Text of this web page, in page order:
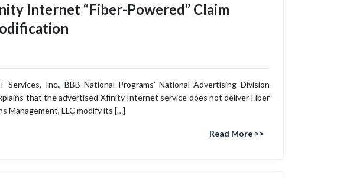
Internet “Fiber-Powered” Claim
Inc., BBB National Programs’ National Advertising Division
that the advertised Xfinity Internet service does not deliver Fiber
Management, LLC modify its […]
Read More >>